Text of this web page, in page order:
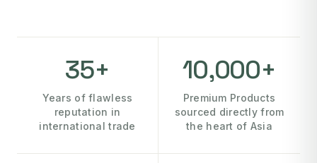
35+
Years of flawless
reputation in
international trade
10,000+
Premium Products
sourced directly from
the heart of Asia